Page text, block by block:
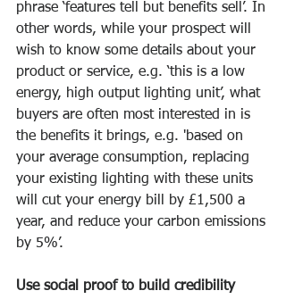
phrase ‘features tell but benefits sell’. In
other words, while your prospect will
wish to know some details about your
product or service, e.g. ‘this is a low
energy, high output lighting unit’, what
buyers are often most interested in is
the benefits it brings, e.g. 'based on
your average consumption, replacing
your existing lighting with these units
will cut your energy bill by £1,500 a
year, and reduce your carbon emissions
by 5%’.
Use social proof to build credibility